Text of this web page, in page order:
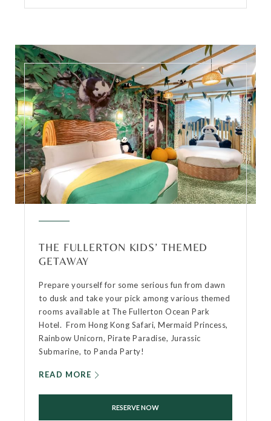
THE FULLERTON KIDS’ THEMED
GETAWAY
Prepare yourself for some serious fun from dawn
to dusk and take your pick among various themed
rooms available at The Fullerton Ocean Park
Hotel. From Hong Kong Safari, Mermaid Princess,
Rainbow Unicorn, Pirate Paradise, Jurassic
Submarine, to Panda Party!
READ MORE
RESERVE NOW